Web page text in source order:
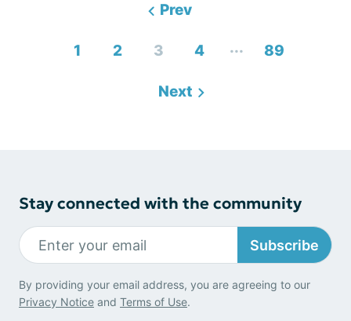
Prev
1 2 3 4 ... 89
Next
Stay connected with the community
Subscribe
By providing your email address, you are agreeing to our
Privacy Notice and Terms of Use.